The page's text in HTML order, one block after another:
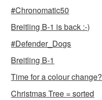
#Chronomatic50
Breitling B-1 is back :-)
#Defender_Dogs
Breitling B-1
Time for a colour change?
Christmas Tree = sorted